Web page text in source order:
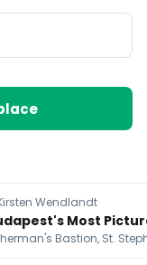
Wendlandt